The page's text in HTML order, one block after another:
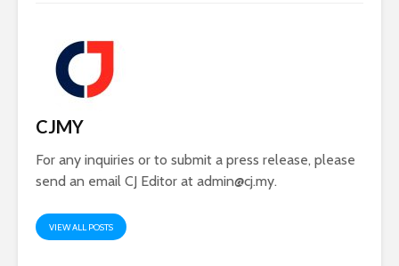
CJMY
For any inquiries or to submit a press release, please
send an email CJ Editor at admin@cj.my.
VIEW ALL POSTS